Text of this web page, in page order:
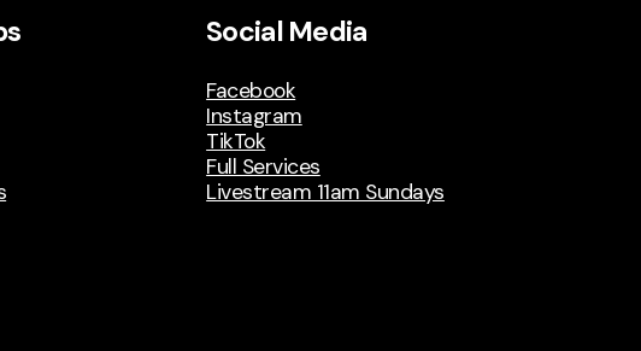
Social Media
Facebook
Instagram
TikTok
Full Services
Livestream 11am Sundays